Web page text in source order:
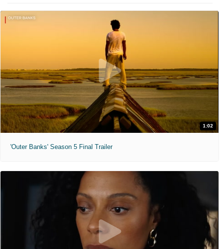
1:02
'Outer Banks' Season 5 Final Trailer